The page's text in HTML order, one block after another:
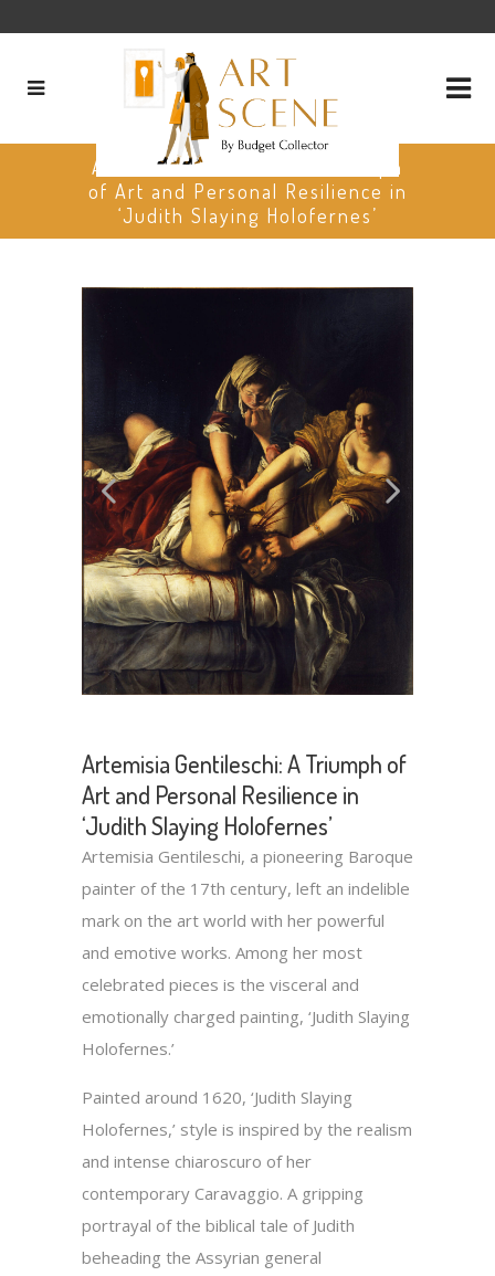
Artemisia Gentileschi: A Triumph
of Art and Personal Resilience in
‘Judith Slaying Holofernes’
Artemisia Gentileschi: A Triumph of
Art and Personal Resilience in
‘Judith Slaying Holofernes’
Artemisia Gentileschi, a pioneering Baroque
painter of the 17th century, left an indelible
mark on the art world with her powerful
and emotive works. Among her most
celebrated pieces is the visceral and
emotionally charged painting, ‘Judith Slaying
Holofernes.’
Painted around 1620, ‘Judith Slaying
Holofernes,’ style is inspired by the realism
and intense chiaroscuro of her
contemporary Caravaggio. A gripping
portrayal of the biblical tale of Judith
beheading the Assyrian general